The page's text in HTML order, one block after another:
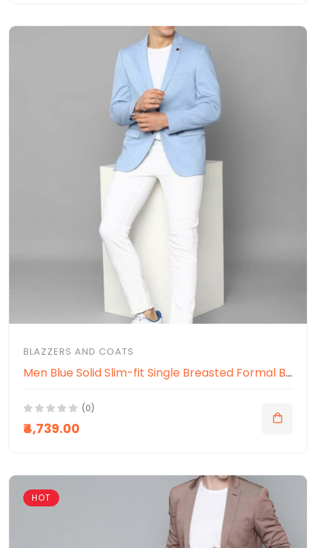
BLAZZERS AND COATS
Men Blue Solid Slim-fit Single Breasted Formal Blazer
(0)
₹4,739.00
HOT